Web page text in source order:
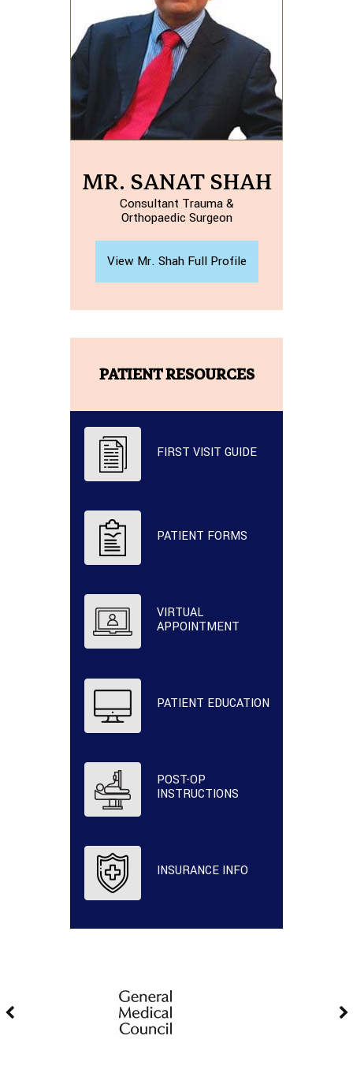
MR. SANAT SHAH
Consultant Trauma &
Orthopaedic Surgeon
View Mr. Shah Full Profile
PATIENT RESOURCES
FIRST VISIT GUIDE
PATIENT FORMS
VIRTUAL
APPOINTMENT
PATIENT EDUCATION
POST-OP
INSTRUCTIONS
INSURANCE INFO